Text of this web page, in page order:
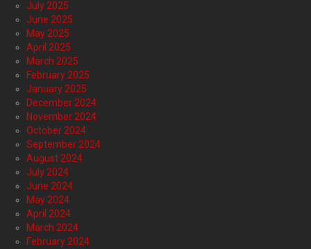
July 2025
June 2025
May 2025
April 2025
March 2025
February 2025
January 2025
December 2024
November 2024
October 2024
September 2024
August 2024
July 2024
June 2024
May 2024
April 2024
March 2024
February 2024